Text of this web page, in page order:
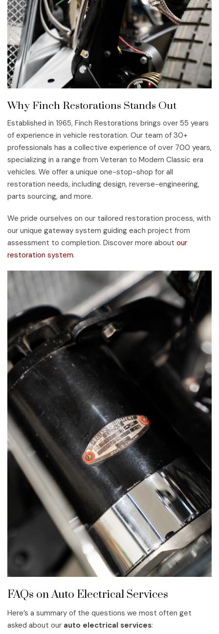
Why Finch Restorations Stands Out
Established in 1965, Finch Restorations brings over 55 years
of experience in vehicle restoration. Our team of 30+
professionals has a collective experience of over 700 years,
specializing in a range from Veteran to Modern Classic era
vehicles. We offer a unique one-stop-shop for all
restoration needs, including design, reverse-engineering,
parts sourcing, and more.
We pride ourselves on our tailored restoration process, with
our unique gateway system guiding each project from
assessment to completion. Discover more about our
restoration system.
FAQs on Auto Electrical Services
Here’s a summary of the questions we most often get
asked about our auto electrical services: